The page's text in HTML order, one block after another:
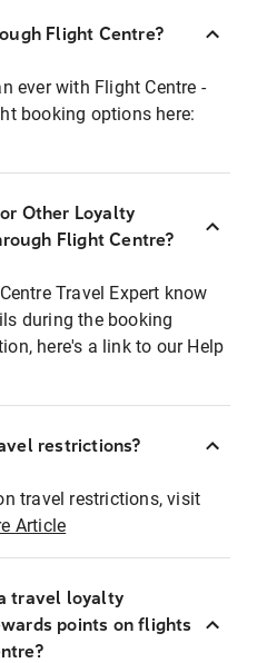
Flight Centre?
ever with Flight Centre -
booking options here:
Other Loyalty
Flight Centre?
Travel Expert know
during the booking
here's a link to our Help
restrictions?
travel restrictions, visit
Article
travel loyalty
points on flights